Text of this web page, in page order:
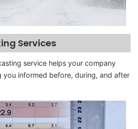
Services
service helps your company
you informed before, during, and after